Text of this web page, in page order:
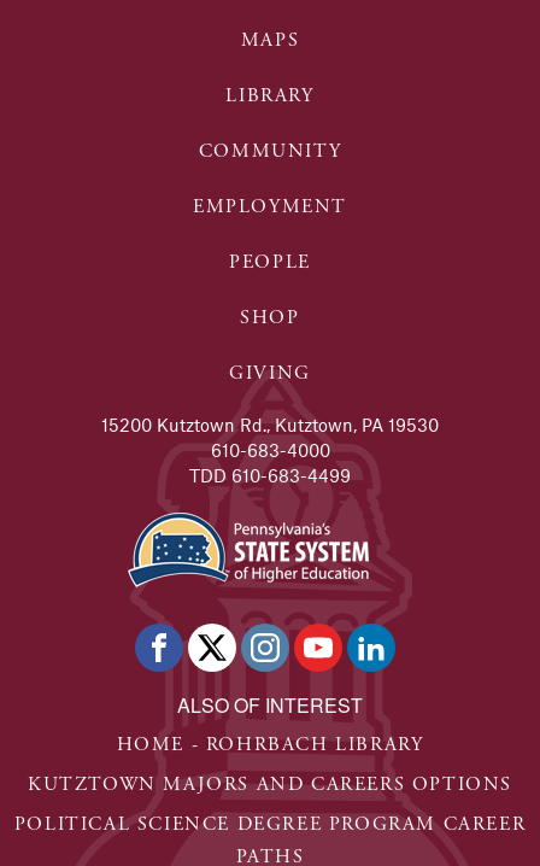
MAPS
LIBRARY
COMMUNITY
EMPLOYMENT
PEOPLE
SHOP
GIVING
15200 Kutztown Rd., Kutztown, PA 19530
610-683-4000
TDD 610-683-4499
ALSO OF INTEREST
HOME - ROHRBACH LIBRARY
KUTZTOWN MAJORS AND CAREERS OPTIONS
POLITICAL SCIENCE DEGREE PROGRAM CAREER
PATHS